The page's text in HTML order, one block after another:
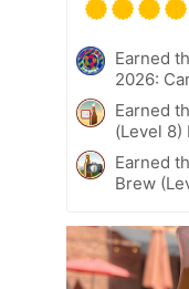
Earned
2026:
Earned
(Level 8)
Earned
Brew